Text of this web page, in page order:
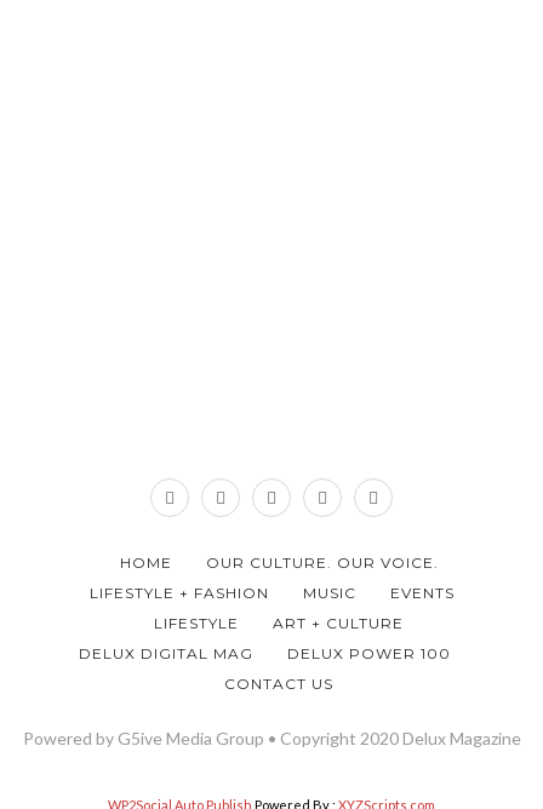
HOME
OUR CULTURE. OUR VOICE.
LIFESTYLE + FASHION
MUSIC
EVENTS
LIFESTYLE
ART + CULTURE
DELUX DIGITAL MAG
DELUX POWER 100
CONTACT US
Powered by G5ive Media Group • Copyright 2020 Delux Magazine
WP2Social Auto Publish Powered By : XYZScripts.com